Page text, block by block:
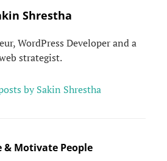
Shrestha
WordPress Developer and a
strategist.
by Sakin Shrestha
& Motivate People